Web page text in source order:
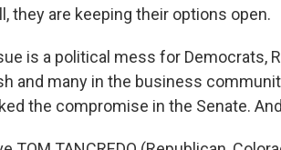
they are keeping their options open.
is a political mess for Democrats,
and many in the business
the compromise in the Senate.